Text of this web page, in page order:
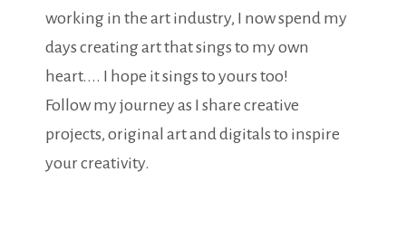
working in the art industry, I now spend my
days creating art that sings to my own
heart.... I hope it sings to yours too!
Follow my journey as I share creative
projects, original art and digitals to inspire
your creativity.